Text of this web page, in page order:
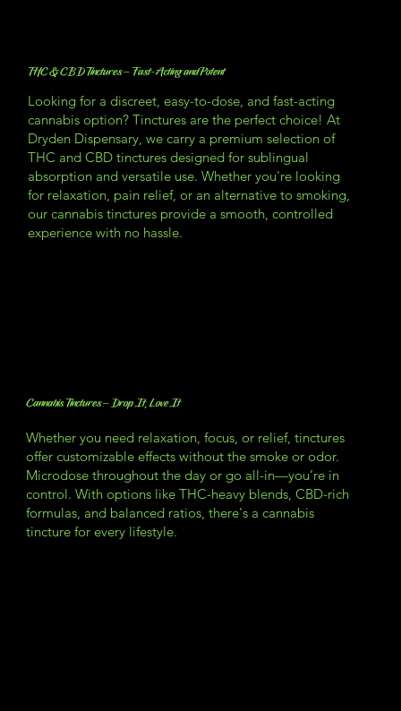
THC & CBD Tinctures – Fast-Acting and Potent
Looking for a discreet, easy-to-dose, and fast-acting
cannabis option? Tinctures are the perfect choice! At
Dryden Dispensary, we carry a premium selection of
THC and CBD tinctures designed for sublingual
absorption and versatile use. Whether you're looking
for relaxation, pain relief, or an alternative to smoking,
our cannabis tinctures provide a smooth, controlled
experience with no hassle.
Cannabis Tinctures – Drop It, Love It
Whether you need relaxation, focus, or relief, tinctures
offer customizable effects without the smoke or odor.
Microdose throughout the day or go all-in—you’re in
control. With options like THC-heavy blends, CBD-rich
formulas, and balanced ratios, there's a cannabis
tincture for every lifestyle.